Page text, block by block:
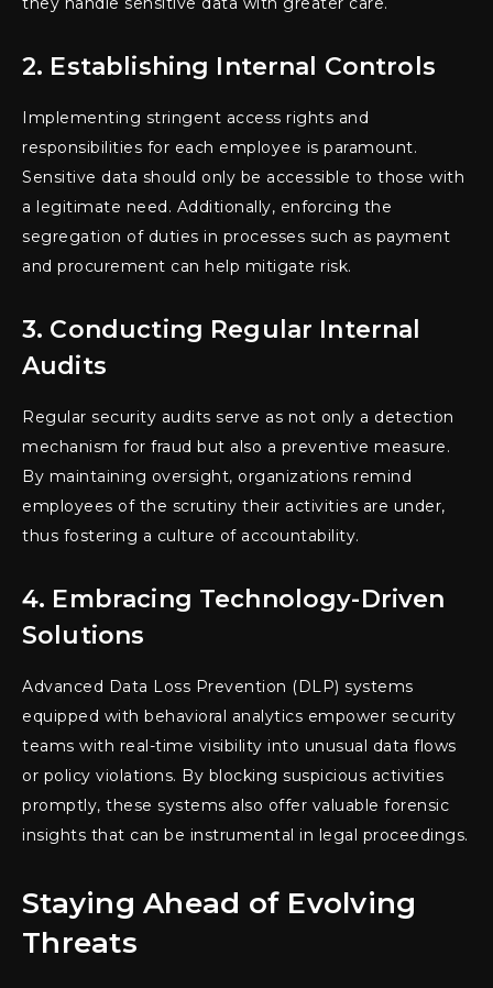
2. Establishing Internal Controls
Implementing stringent access rights and
responsibilities for each employee is paramount.
Sensitive data should only be accessible to those with
a legitimate need. Additionally, enforcing the
segregation of duties in processes such as payment
and procurement can help mitigate risk.
3. Conducting Regular Internal
Audits
Regular security audits serve as not only a detection
mechanism for fraud but also a preventive measure.
By maintaining oversight, organizations remind
employees of the scrutiny their activities are under,
thus fostering a culture of accountability.
4. Embracing Technology-Driven
Solutions
Advanced Data Loss Prevention (DLP) systems
equipped with behavioral analytics empower security
teams with real-time visibility into unusual data flows
or policy violations. By blocking suspicious activities
promptly, these systems also offer valuable forensic
insights that can be instrumental in legal proceedings.
Staying Ahead of Evolving
Threats